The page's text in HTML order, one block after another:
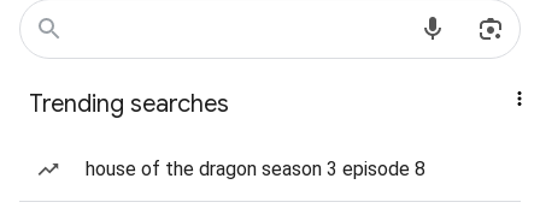
Trending searches
house of the dragon season 3 episode 8